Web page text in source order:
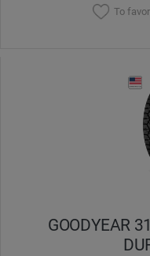
To
GOODYEAR